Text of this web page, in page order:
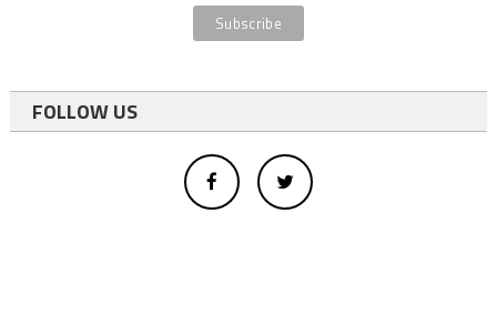
FOLLOW US